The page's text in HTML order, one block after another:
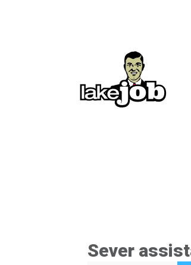
Sever